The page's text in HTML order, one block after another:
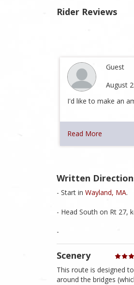
Rider Reviews
Guest
August
I'd like to make an
Read More
Written
- Start in Wayland, MA.
- Head South on Rt 27,
-
Scenery
This route is designed
around the bridges